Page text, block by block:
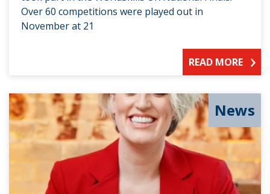
Over 60 competitions were played out in
November at 21
READ MORE
News